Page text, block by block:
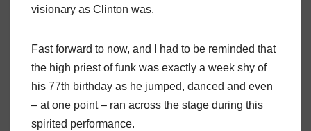
visionary as Clinton was.
Fast forward to now, and I had to be reminded that
the high priest of funk was exactly a week shy of
his 77th birthday as he jumped, danced and even
– at one point – ran across the stage during this
spirited performance.